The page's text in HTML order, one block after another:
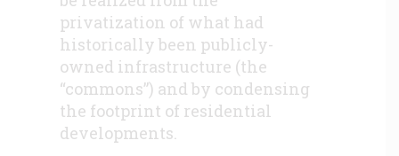
privatization of what had
historically been publicly-
owned infrastructure (the
“commons”) and by condensing
the footprint of residential
developments.